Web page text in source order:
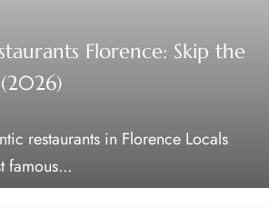
Florence: Skip the
restaurants in Florence Locals
famous...